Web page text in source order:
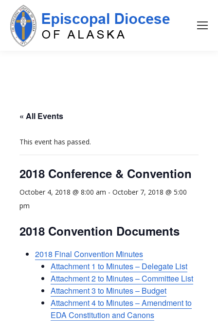
« All Events
This event has passed.
2018 Conference & Convention
October 4, 2018 @ 8:00 am - October 7, 2018 @ 5:00
pm
2018 Convention Documents
2018 Final Convention Minutes
Attachment 1 to Minutes – Delegate List
Attachment 2 to Minutes – Committee List
Attachment 3 to Minutes – Budget
Attachment 4 to Minutes – Amendment to
EDA Constitution and Canons